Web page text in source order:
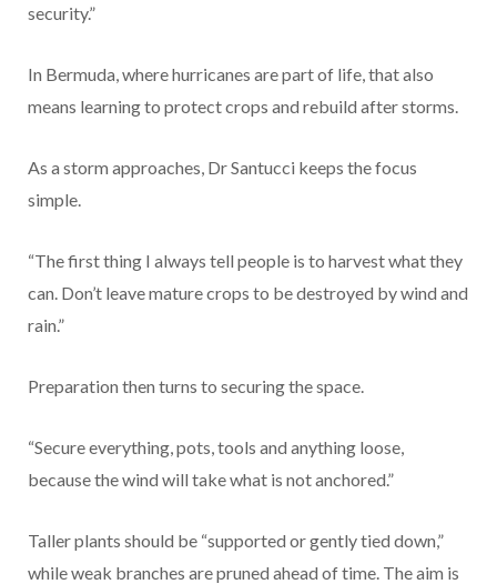
security.”
In Bermuda, where hurricanes are part of life, that also
means learning to protect crops and rebuild after storms.
As a storm approaches, Dr Santucci keeps the focus
simple.
“The first thing I always tell people is to harvest what they
can. Don’t leave mature crops to be destroyed by wind and
rain.”
Preparation then turns to securing the space.
“Secure everything, pots, tools and anything loose,
because the wind will take what is not anchored.”
Taller plants should be “supported or gently tied down,”
while weak branches are pruned ahead of time. The aim is